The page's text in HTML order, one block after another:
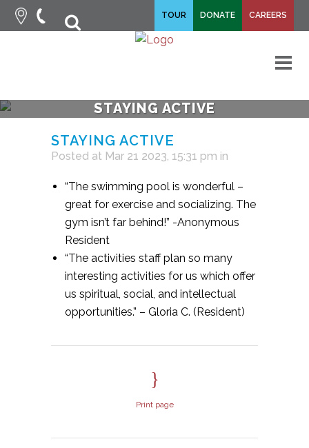
fa-
TOUR DONATE CAREERS
STAYING ACTIVE
STAYING ACTIVE
Posted at Mar 21 2023, 15:31 pm in
“The swimming pool is wonderful –
great for exercise and socializing. The
gym isn’t far behind!” -Anonymous
Resident
“The activities staff plan so many
interesting activities for us which offer
us spiritual, social, and intellectual
opportunities.” – Gloria C. (Resident)
Print page